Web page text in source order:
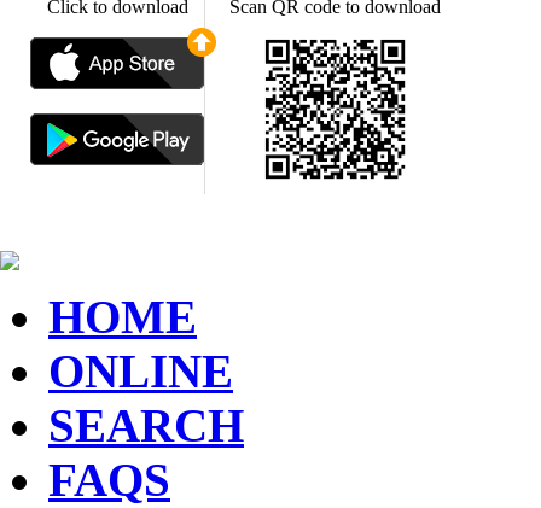
Click to download Scan QR code to download
HOME
ONLINE
SEARCH
FAQS